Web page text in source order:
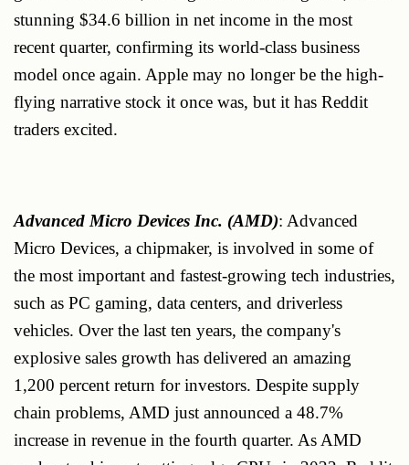
stunning $34.6 billion in net income in the most
recent quarter, confirming its world-class business
model once again. Apple may no longer be the high-
flying narrative stock it once was, but it has Reddit
traders excited.
Advanced Micro Devices Inc. (AMD): Advanced
Micro Devices, a chipmaker, is involved in some of
the most important and fastest-growing tech industries,
such as PC gaming, data centers, and driverless
vehicles. Over the last ten years, the company's
explosive sales growth has delivered an amazing
1,200 percent return for investors. Despite supply
chain problems, AMD just announced a 48.7%
increase in revenue in the fourth quarter. As AMD